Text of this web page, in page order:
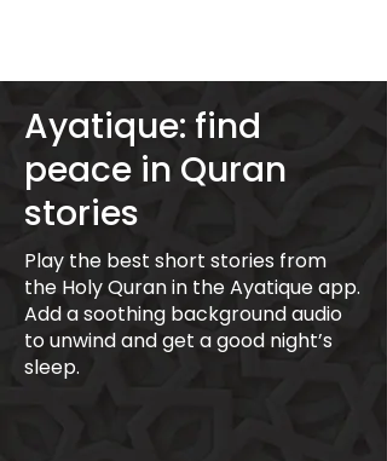
Ayatique: find
peace in Quran
stories
Play the best short stories from
the Holy Quran in the Ayatique app.
Add a soothing background audio
to unwind and get a good night’s
sleep.